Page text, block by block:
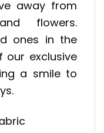
away from
flowers.
ones in the
our exclusive
a smile to